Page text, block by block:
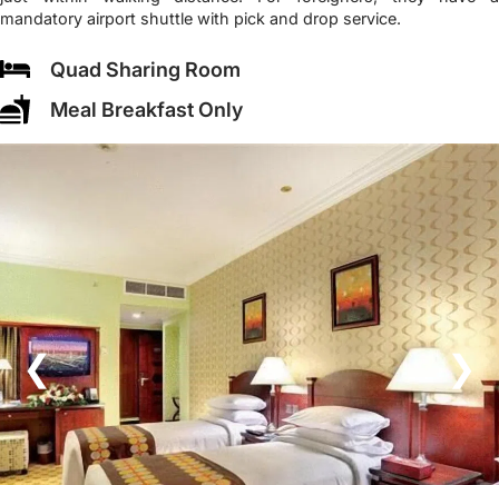
mandatory airport shuttle with pick and drop service.
Quad Sharing Room
Meal Breakfast Only
❮ ❯